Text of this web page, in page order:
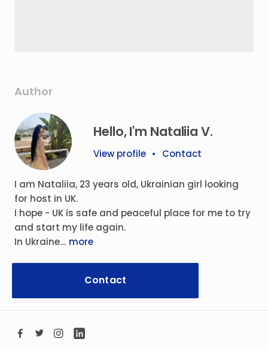
Author
Hello, I'm Nataliia V.
View profile • Contact
I am Nataliia, 23 years old, Ukrainian girl looking
for host in UK.
I hope - UK is safe and peaceful place for me to try
and start my life again.
In Ukraine… more
Contact